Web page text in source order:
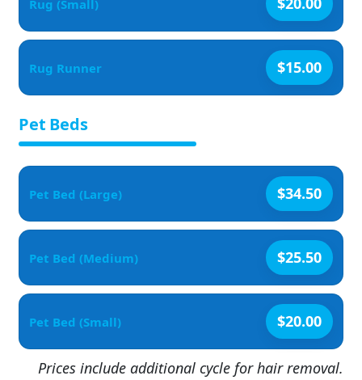
Rug (Small)
Rug Runner $15.00
Pet Beds
Pet Bed (Large) $34.50
Pet Bed (Medium) $25.50
Pet Bed (Small) $20.00
Prices include additional cycle for hair removal.